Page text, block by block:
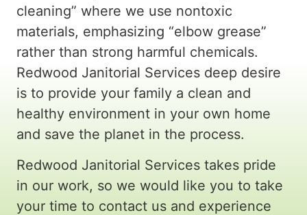
cleaning” where we use nontoxic
materials, emphasizing “elbow grease”
rather than strong harmful chemicals.
Redwood Janitorial Services deep desire
is to provide your family a clean and
healthy environment in your own home
and save the planet in the process.
Redwood Janitorial Services takes pride
in our work, so we would like you to take
your time to contact us and experience